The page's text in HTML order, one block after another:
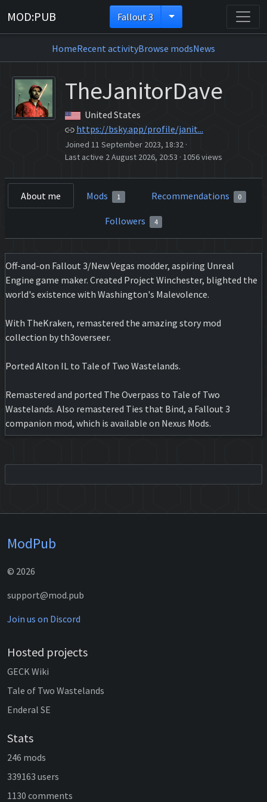
MOD:PUB Fallout 3
HomeRecent activityBrowse modsNews
TheJanitorDave
United States
https://bsky.app/profile/janit...
Joined 11 September 2023, 18:32 ·
Last active 2 August 2026, 20:53 · 1056 views
About me Mods 1 Recommendations 0
Followers 4
Off-and-on Fallout 3/New Vegas modder, aspiring Unreal
Engine game maker. Created Project Winchester, blighted the
world's existence with Washington's Malevolence.
With TheKraken, remastered the amazing story mod
collection by th3overseer.
Ported Alton IL to Tale of Two Wastelands.
Remastered and ported The Overpass to Tale of Two
Wastelands. Also remastered Ties that Bind, a Fallout 3
companion mod, which is available on Nexus Mods.
ModPub
© 2026
support@mod.pub
Join us on Discord
Hosted projects
GECK Wiki
Tale of Two Wastelands
Enderal SE
Stats
246 mods
339163 users
1130 comments